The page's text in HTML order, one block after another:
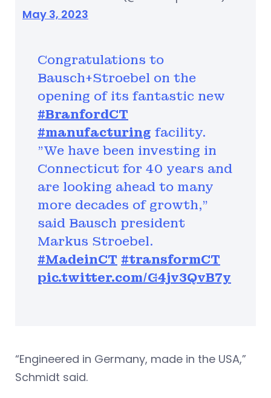
Congratulations to
Bausch+Stroebel on the
opening of its fantastic new
#BranfordCT
#manufacturing facility.
"We have been investing in
Connecticut for 40 years and
are looking ahead to many
more decades of growth,"
said Bausch president
Markus Stroebel.
#MadeinCT #transformCT
pic.twitter.com/G4jv3QvB7y
May 3, 2023
“Engineered in Germany, made in the USA,”
Schmidt said.